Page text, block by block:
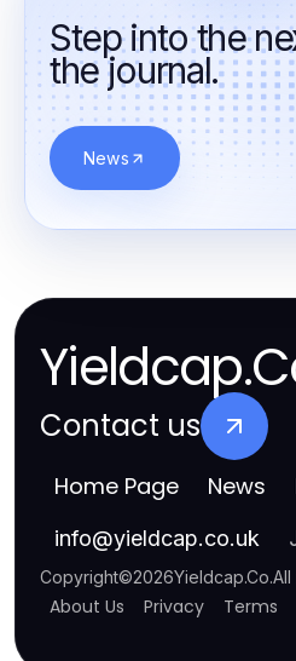
Step into the
the journal.
News
Contact us
Home Page News
info@yieldcap.co.uk
Copyright©2026Yieldcap.Co.
About Us Privacy Terms